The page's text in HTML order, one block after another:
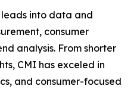
into data and
consumer
analysis. From shorter
CMI has exceled in
and consumer-focused